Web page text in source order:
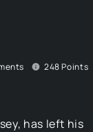
248Points
has left his